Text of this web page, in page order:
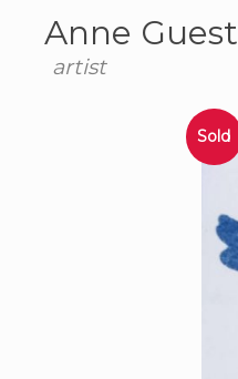
Anne Guest
artist
Sold